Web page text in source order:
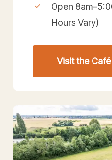
Open
Hours Vary)
Visit the Café